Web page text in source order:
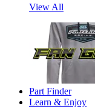
View All
Part Finder
Learn & Enjoy